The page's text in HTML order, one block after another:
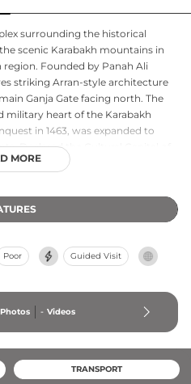
surrounding the historical
scenic Karabakh mountains in
Founded by Panah Ali
striking Arran-style architecture
Ganja Gate facing north. The
military heart of the Karabakh
in 1463, was expanded to
Declared the Cultural Capital of
remains one of the finest
artistic tradition.
MORE
Poor Guided Visit
Photos - Videos
TRANSPORT